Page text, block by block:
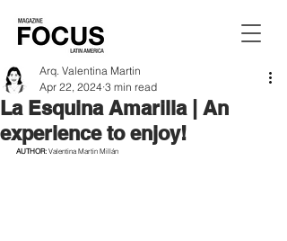
La Esquina Amarilla | An
experience to enjoy!
Arq. Valentina Martin
Apr 22, 2024 3 min read
AUTHOR: Valentina Martin Millán